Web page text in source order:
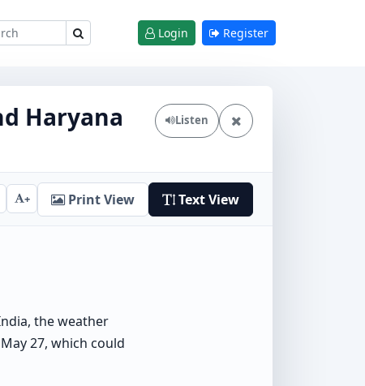
Login Register
Haryana
Listen
+ Print View Text View
the weather
27, which could